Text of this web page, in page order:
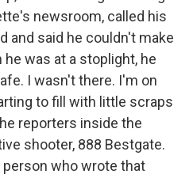
newsroom, called his
and said he couldn't make
was at a stoplight, he
I wasn't there. I'm on
to fill with little scraps
reporters inside the
shooter, 888 Bestgate.
person who wrote that